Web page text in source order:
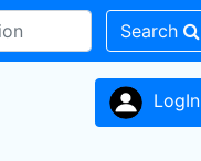
Search
LogIn